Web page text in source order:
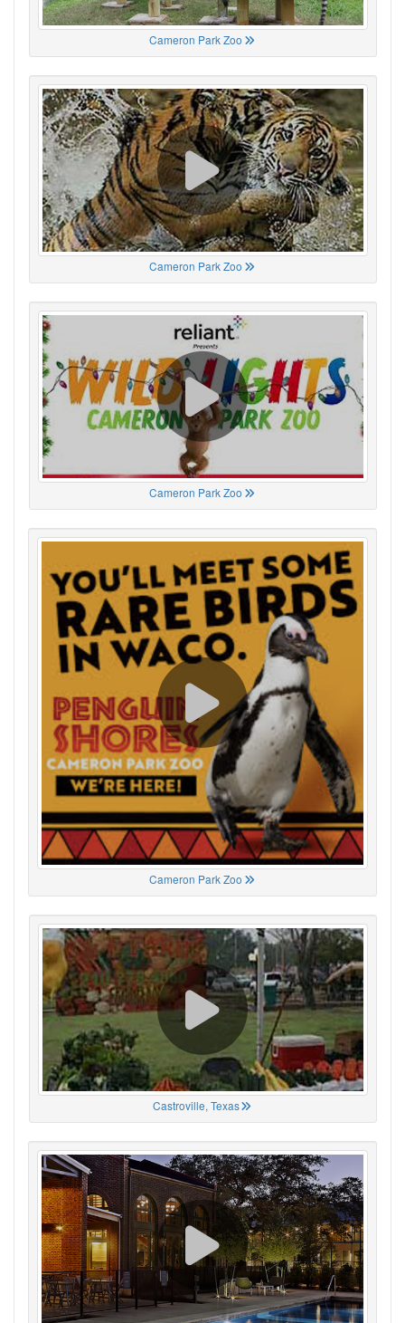
Cameron Park Zoo
Cameron Park Zoo
Cameron Park Zoo
Cameron Park Zoo
Castroville, Texas